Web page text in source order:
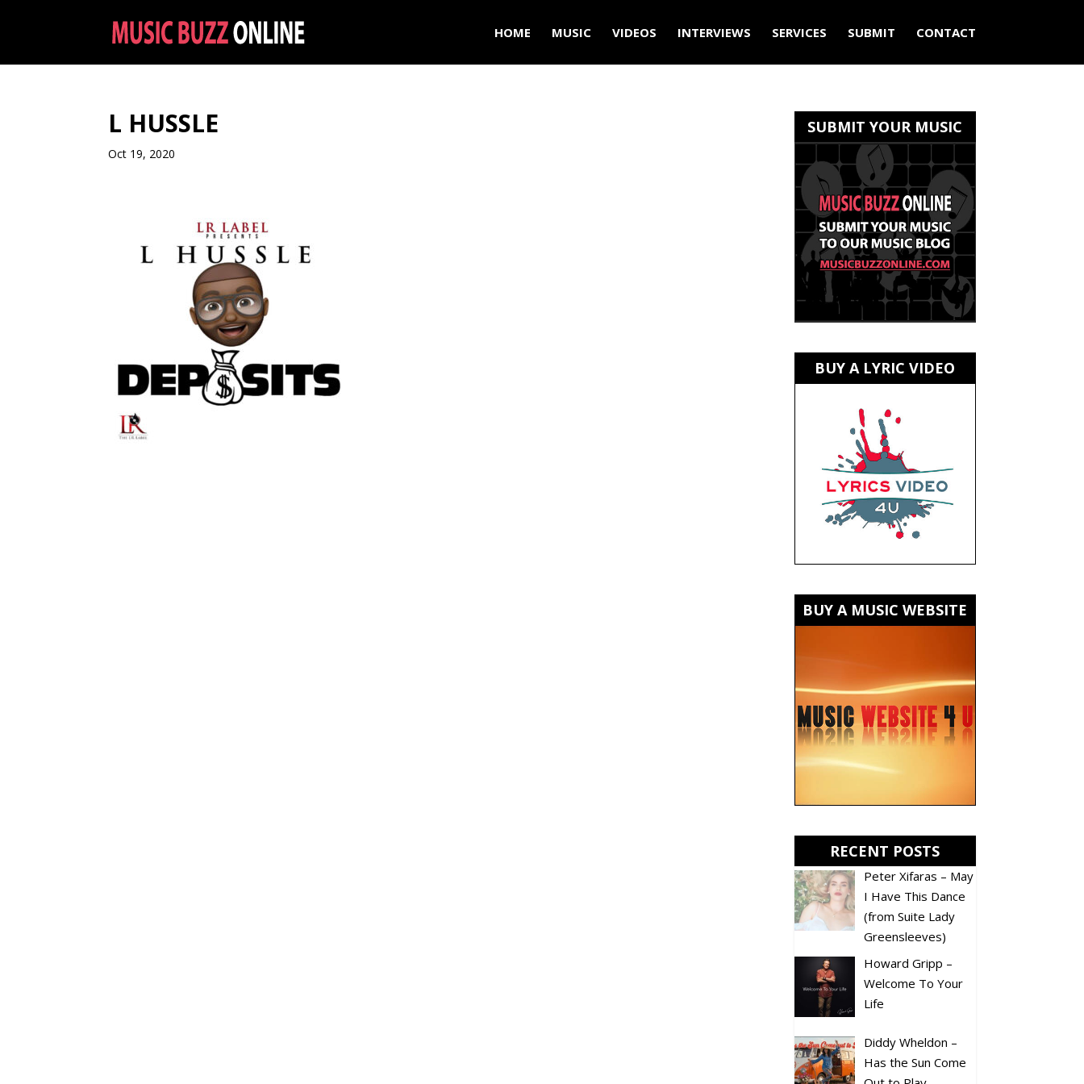
HOME MUSIC VIDEOS INTERVIEWS SERVICES SUBMIT CONTACT
L HUSSLE
Oct 19, 2020
SUBMIT YOUR MUSIC
BUY A LYRIC VIDEO
BUY A MUSIC WEBSITE
RECENT POSTS
Peter Xifaras – May
I Have This Dance
(from Suite Lady
Greensleeves)
Howard Gripp –
Welcome To Your
Life
Diddy Wheldon –
Has the Sun Come